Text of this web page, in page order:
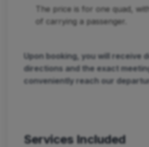
The price is for one quad,
of carrying a passenger.
Upon booking, you will receive
directions and the exact
conveniently reach our
Services Included